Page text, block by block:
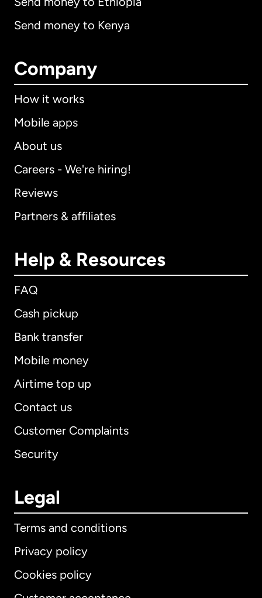
Send money to Kenya
Company
How it works
Mobile apps
About us
Careers - We're hiring!
Reviews
Partners & affiliates
Help & Resources
FAQ
Cash pickup
Bank transfer
Mobile money
Airtime top up
Contact us
Customer Complaints
Security
Legal
Terms and conditions
Privacy policy
Cookies policy